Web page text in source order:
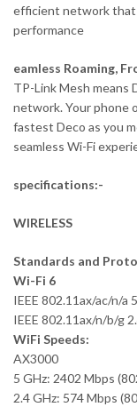
efficient network that
performance
eamless Roaming,
TP-Link Mesh
network. Your phone
fastest Deco as you
seamless Wi-Fi
specifications:-
WIRELESS
Standards and
Wi-Fi 6
IEEE 802.11ax/ac/n/a
IEEE 802.11ax/n/b/g
WiFi Speeds:
AX3000
5 GHz: 2402 Mbps
2.4 GHz: 574 Mbps